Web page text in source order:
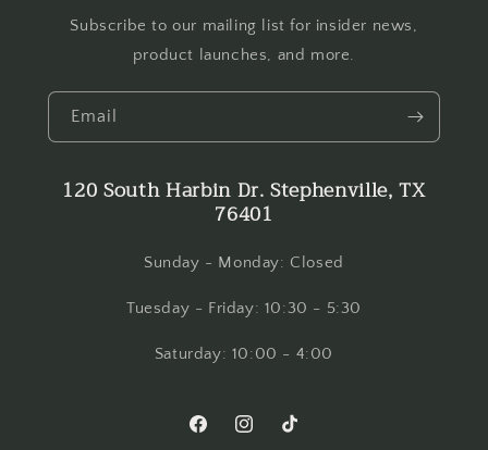
Subscribe to our mailing list for insider news,
product launches, and more.
Email
120 South Harbin Dr. Stephenville, TX
76401
Sunday - Monday: Closed
Tuesday - Friday: 10:30 - 5:30
Saturday: 10:00 - 4:00
FacebookInstagramTikTok